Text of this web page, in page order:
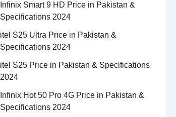
Infinix Smart 9 HD Price in Pakistan &
Specifications 2024
itel S25 Ultra Price in Pakistan &
Specifications 2024
itel S25 Price in Pakistan & Specifications
2024
Infinix Hot 50 Pro 4G Price in Pakistan &
Specifications 2024